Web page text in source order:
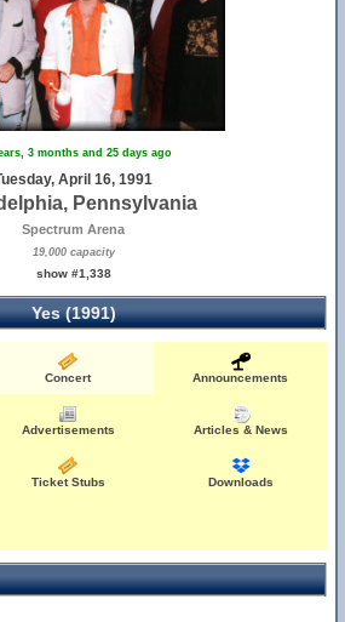
3 months and 25 days ago
April 16, 1991
Pennsylvania
Spectrum Arena
19,000 capacity
show #1,338
Yes (1991)
Concert Announcements
Advertisements Articles & News
Ticket Stubs Downloads